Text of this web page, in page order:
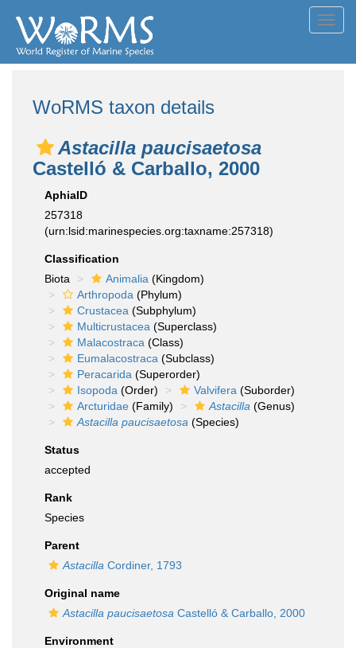
WoRMS taxon details
Astacilla paucisaetosa
Castelló & Carballo, 2000
AphiaID
257318
(urn:lsid:marinespecies.org:taxname:257318)
Classification
Biota
Animalia (Kingdom)
Arthropoda (Phylum)
Crustacea (Subphylum)
Multicrustacea (Superclass)
Malacostraca (Class)
Eumalacostraca (Subclass)
Peracarida (Superorder)
Isopoda (Order) Valvifera (Suborder)
Arcturidae (Family) Astacilla (Genus)
Astacilla paucisaetosa (Species)
Status
accepted
Rank
Species
Parent
Astacilla Cordiner, 1793
Original name
Astacilla paucisaetosa Castelló & Carballo, 2000
Environment